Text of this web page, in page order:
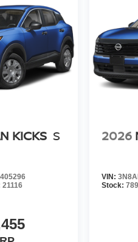
KICKS S
21116
2026
VIN:
Stock: